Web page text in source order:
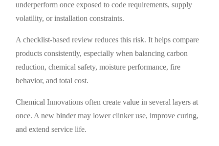
underperform once exposed to code requirements, supply
volatility, or installation constraints.
A checklist-based review reduces this risk. It helps compare
products consistently, especially when balancing carbon
reduction, chemical safety, moisture performance, fire
behavior, and total cost.
Chemical Innovations often create value in several layers at
once. A new binder may lower clinker use, improve curing,
and extend service life.